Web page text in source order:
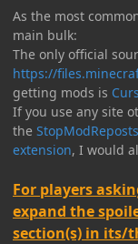
As the most
main bulk:
The only official
https://
getting mods is
If you use any site
the StopModReposts
extension, I would
For players
expand the
section(s) in its/